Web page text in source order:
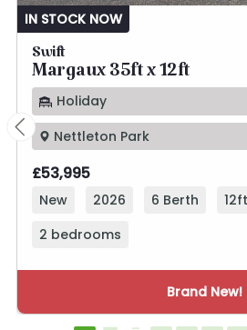
IN STOCK NOW
Swift
Margaux 35ft x 12ft
Holiday
Nettleton Park
£53,995
New 2026 6 Berth
2 bedrooms
Brand New!